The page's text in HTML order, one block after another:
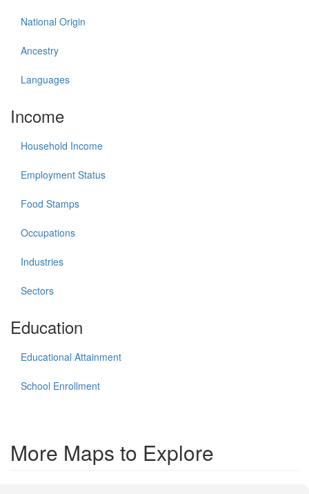
National Origin
Ancestry
Languages
Income
Household Income
Employment Status
Food Stamps
Occupations
Industries
Sectors
Education
Educational Attainment
School Enrollment
More Maps to Explore